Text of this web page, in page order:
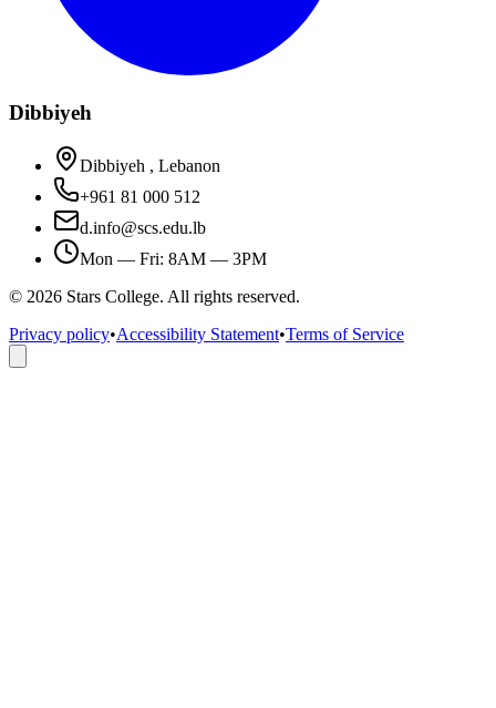
Dibbiyeh
Dibbiyeh , Lebanon
+961 81 000 512
d.info@scs.edu.lb
Mon — Fri: 8AM — 3PM
© 2026 Stars College. All rights reserved.
Privacy policy•Accessibility Statement•Terms of Service